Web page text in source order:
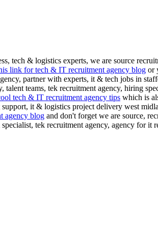
tech & logistics experts, we are source
link for tech & IT recruitment agency blog or
partner with experts, it & tech jobs in
teams, tek recruitment agency, hiring
tech & IT recruitment agency tips which is
it & logistics project delivery west
agency blog and don't forget we are source,
tek recruitment agency, agency for it